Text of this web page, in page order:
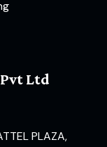
Ltd
PLAZA,